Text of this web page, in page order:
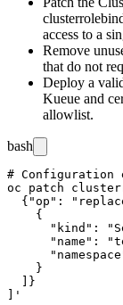
access to a
Remove
that do not
Deploy a
Kueue and
allowlist.
bash
# Configuration
oc patch
{"op":
    {
"kind":
"name":
    }
  ]}